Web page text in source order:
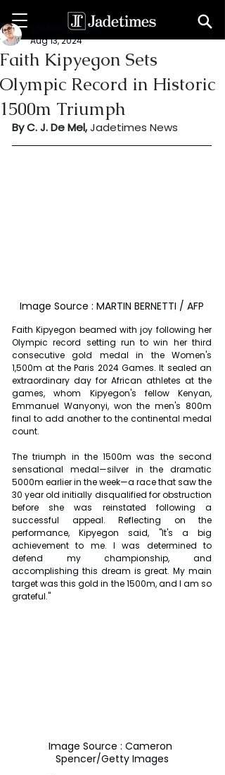
Faith Kipyegon Sets
Olympic Record in Historic
1500m Triumph
Chethma De Mel
Aug 13, 2024
By C. J. De Mel, Jadetimes News
Image Source : MARTIN BERNETTI / AFP
Faith Kipyegon beamed with joy following her
Olympic record setting run to win her third
consecutive gold medal in the Women's
1,500m at the Paris 2024 Games. It sealed an
extraordinary day for African athletes at the
games, whom Kipyegon's fellow Kenyan,
Emmanuel Wanyonyi, won the men's 800m
final to add another to the continental medal
count.
The triumph in the 1500m was the second
sensational medal—silver in the dramatic
5000m earlier in the week—a race that saw the
30 year old initially disqualified for obstruction
before she was reinstated following a
successful appeal. Reflecting on the
performance, Kipyegon said, "It's a big
achievement to me. I was determined to
defend my championship, and
accomplishing this dream is great. My main
target was this gold in the 1500m, and I am so
grateful."
Image Source : Cameron
Spencer/Getty Images